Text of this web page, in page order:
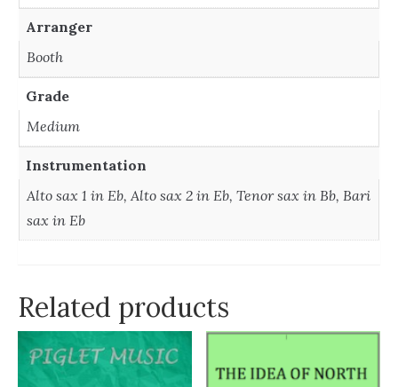
Arranger
Booth
Grade
Medium
Instrumentation
Alto sax 1 in Eb, Alto sax 2 in Eb, Tenor sax in Bb, Bari
sax in Eb
Related products